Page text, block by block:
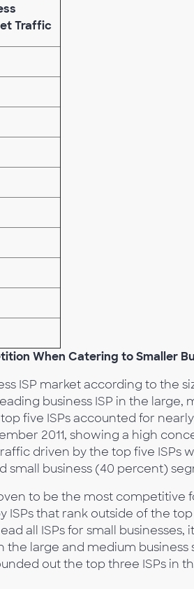
Traffic
When Catering to Smaller
ISP market according to the
business ISP in the large,
five ISPs accounted for
2011, showing a high
driven by the top five ISPs
business (40 percent)
to be the most competitive
ISPs that rank outside of the
all ISPs for small businesses,
the large and medium
out the top three ISPs in